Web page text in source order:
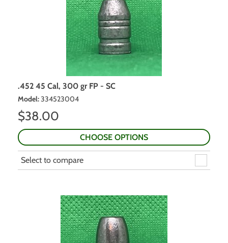
.452 45 Cal, 300 gr FP - SC
Model:334523004
$38.00
CHOOSE OPTIONS
Select to compare